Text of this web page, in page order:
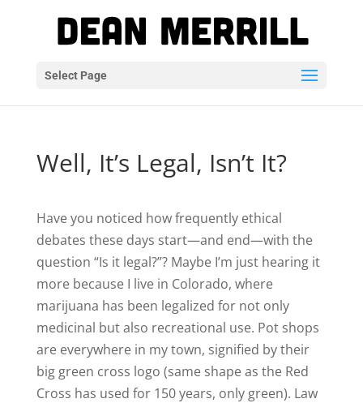
Select Page
Well, It’s Legal, Isn’t It?
Have you noticed how frequently ethical
debates these days start—and end—with the
question “Is it legal?”? Maybe I’m just hearing it
more because I live in Colorado, where
marijuana has been legalized for not only
medicinal but also recreational use. Pot shops
are everywhere in my town, signified by their
big green cross logo (same shape as the Red
Cross has used for 150 years, only green). Law